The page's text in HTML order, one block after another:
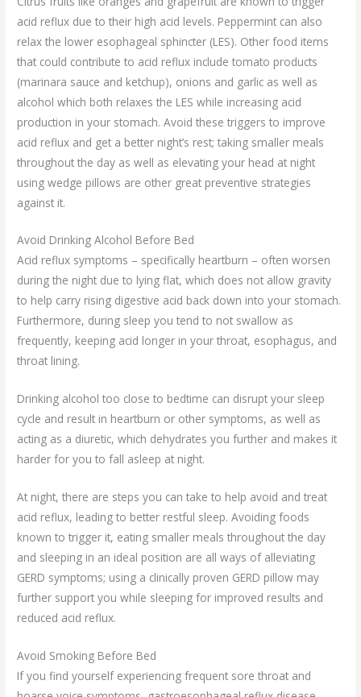
acid reflux due to their high acid levels. Peppermint can also
relax the lower esophageal sphincter (LES). Other food items
that could contribute to acid reflux include tomato products
(marinara sauce and ketchup), onions and garlic as well as
alcohol which both relaxes the LES while increasing acid
production in your stomach. Avoid these triggers to improve
acid reflux and get a better night’s rest; taking smaller meals
throughout the day as well as elevating your head at night
using wedge pillows are other great preventive strategies
against it.
Avoid Drinking Alcohol Before Bed
Acid reflux symptoms – specifically heartburn – often worsen
during the night due to lying flat, which does not allow gravity
to help carry rising digestive acid back down into your stomach.
Furthermore, during sleep you tend to not swallow as
frequently, keeping acid longer in your throat, esophagus, and
throat lining.
Drinking alcohol too close to bedtime can disrupt your sleep
cycle and result in heartburn or other symptoms, as well as
acting as a diuretic, which dehydrates you further and makes it
harder for you to fall asleep at night.
At night, there are steps you can take to help avoid and treat
acid reflux, leading to better restful sleep. Avoiding foods
known to trigger it, eating smaller meals throughout the day
and sleeping in an ideal position are all ways of alleviating
GERD symptoms; using a clinically proven GERD pillow may
further support you while sleeping for improved results and
reduced acid reflux.
Avoid Smoking Before Bed
If you find yourself experiencing frequent sore throat and